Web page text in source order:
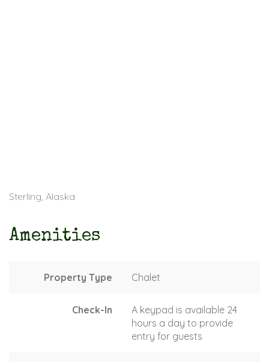
Sterling, Alaska
Amenities
Property Type Chalet
Check-In
A keypad is available 24
hours a day to provide
entry for guests